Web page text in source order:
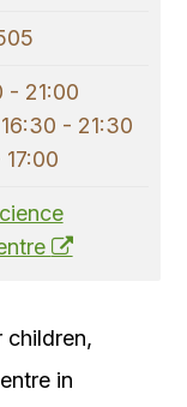
- 21:00
- 21:30
children,
in